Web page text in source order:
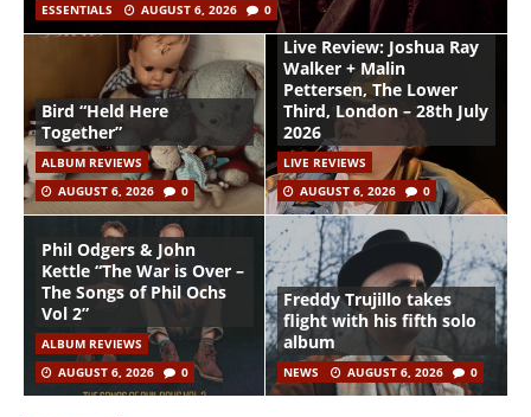
ESSENTIALS AUGUST 6, 2026 0
Bird “Held Here
Together”
ALBUM REVIEWS
AUGUST 6, 2026
0
Live Review: Joshua Ray
Walker + Malin
Pettersen, The Lower
Third, London – 28th July
2026
LIVE REVIEWS
AUGUST 6, 2026
0
Phil Odgers & John
Kettle “The War is Over –
The Songs of Phil Ochs
Vol 2”
ALBUM REVIEWS
AUGUST 6, 2026
0
Freddy Trujillo takes
flight with his fifth solo
album
NEWS AUGUST 6, 2026 0